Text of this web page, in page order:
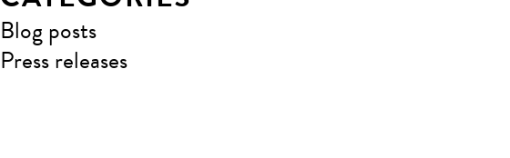
Blog posts
Press releases